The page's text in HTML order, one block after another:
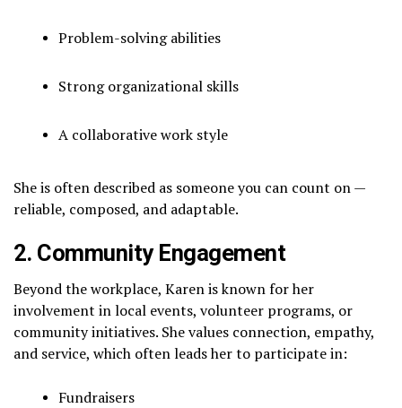
Problem-solving abilities
Strong organizational skills
A collaborative work style
She is often described as someone you can count on —
reliable, composed, and adaptable.
2. Community Engagement
Beyond the workplace, Karen is known for her
involvement in local events, volunteer programs, or
community initiatives. She values connection, empathy,
and service, which often leads her to participate in:
Fundraisers